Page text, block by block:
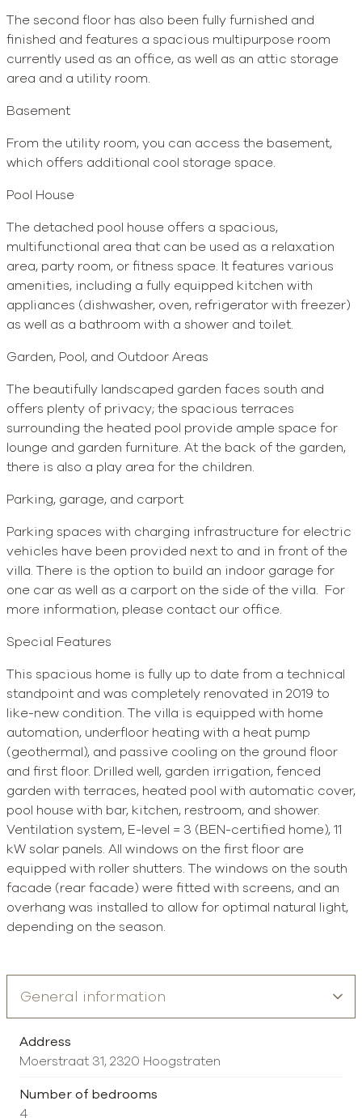
The second floor has also been fully furnished and
finished and features a spacious multipurpose room
currently used as an office, as well as an attic storage
area and a utility room.
Basement
From the utility room, you can access the basement,
which offers additional cool storage space.
Pool House
The detached pool house offers a spacious,
multifunctional area that can be used as a relaxation
area, party room, or fitness space. It features various
amenities, including a fully equipped kitchen with
appliances (dishwasher, oven, refrigerator with freezer)
as well as a bathroom with a shower and toilet.
Garden, Pool, and Outdoor Areas
The beautifully landscaped garden faces south and
offers plenty of privacy; the spacious terraces
surrounding the heated pool provide ample space for
lounge and garden furniture. At the back of the garden,
there is also a play area for the children.
Parking, garage, and carport
Parking spaces with charging infrastructure for electric
vehicles have been provided next to and in front of the
villa. There is the option to build an indoor garage for
one car as well as a carport on the side of the villa. For
more information, please contact our office.
Special Features
This spacious home is fully up to date from a technical
standpoint and was completely renovated in 2019 to
like-new condition. The villa is equipped with home
automation, underfloor heating with a heat pump
(geothermal), and passive cooling on the ground floor
and first floor. Drilled well, garden irrigation, fenced
garden with terraces, heated pool with automatic cover,
pool house with bar, kitchen, restroom, and shower.
Ventilation system, E-level = 3 (BEN-certified home), 11
kW solar panels. All windows on the first floor are
equipped with roller shutters. The windows on the south
facade (rear facade) were fitted with screens, and an
overhang was installed to allow for optimal natural light,
depending on the season.
Address
Moerstraat 31, 2320 Hoogstraten
Number of bedrooms
4